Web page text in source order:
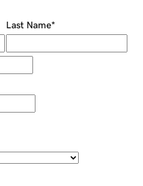
Last Name*